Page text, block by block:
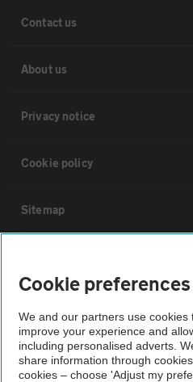
Contact us
About us
Privacy notice
Cookie policy
Sitemap
Not all cars are mechanically
Vehicle Inspection
Cookie preferences
We and our partners use cookies
improve your experience and
including personalised adverts.
share information through
cookies – choose 'Adjust my